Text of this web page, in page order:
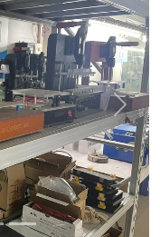
Next